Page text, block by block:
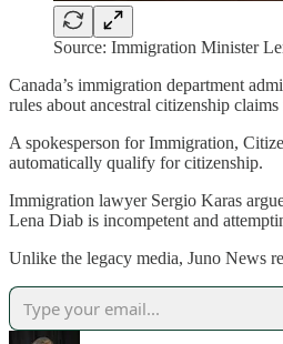
Source: Immigration Minister
Canada’s immigration department
rules about ancestral citizenship
A spokesperson for Immigration,
automatically qualify for citizenship.
Immigration lawyer Sergio Karas
Lena Diab is incompetent and
Unlike the legacy media, Juno News